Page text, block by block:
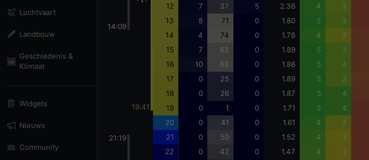
Luchtvaart
Landbouw
Geschiedenis &
Klimaat
Widgets
Nieuws
Community
14:09
21:19
19:41
12 7 37 5 2.36 4 3
13 8 71 0 1.80 5 3
14 4 74 0 1.78 4 3
15 7 63 0 1.89 5 3
16 10 63 0 1.86 5 4
17 0 25 0 1.89 5 3
18 0 26 0 1.87 5 4
19 0 1 0 1.71 5 4
20 0 41 0 1.61 4 3
21 0 50 0 1.52 4 3
22 0 42 0 1.47 4 2